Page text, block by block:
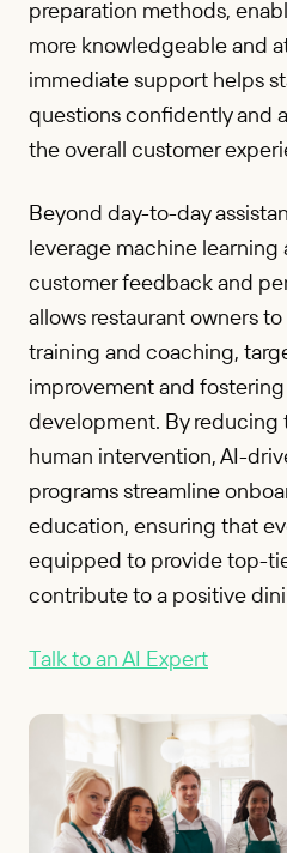
preparation methods,
more knowledgeable and
immediate support helps
questions confidently and
the overall customer
Beyond day-to-day
leverage machine learning
customer feedback and
allows restaurant owners
training and coaching,
improvement and
development. By reducing
human intervention, AI-
programs streamline
education, ensuring that
equipped to provide top-
contribute to a positive
Talk to an AI Expert